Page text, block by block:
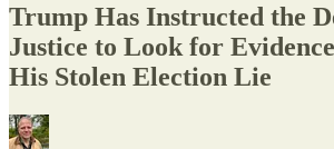
Trump Has Instructed the
Justice to Look for
His Stolen Election Lie